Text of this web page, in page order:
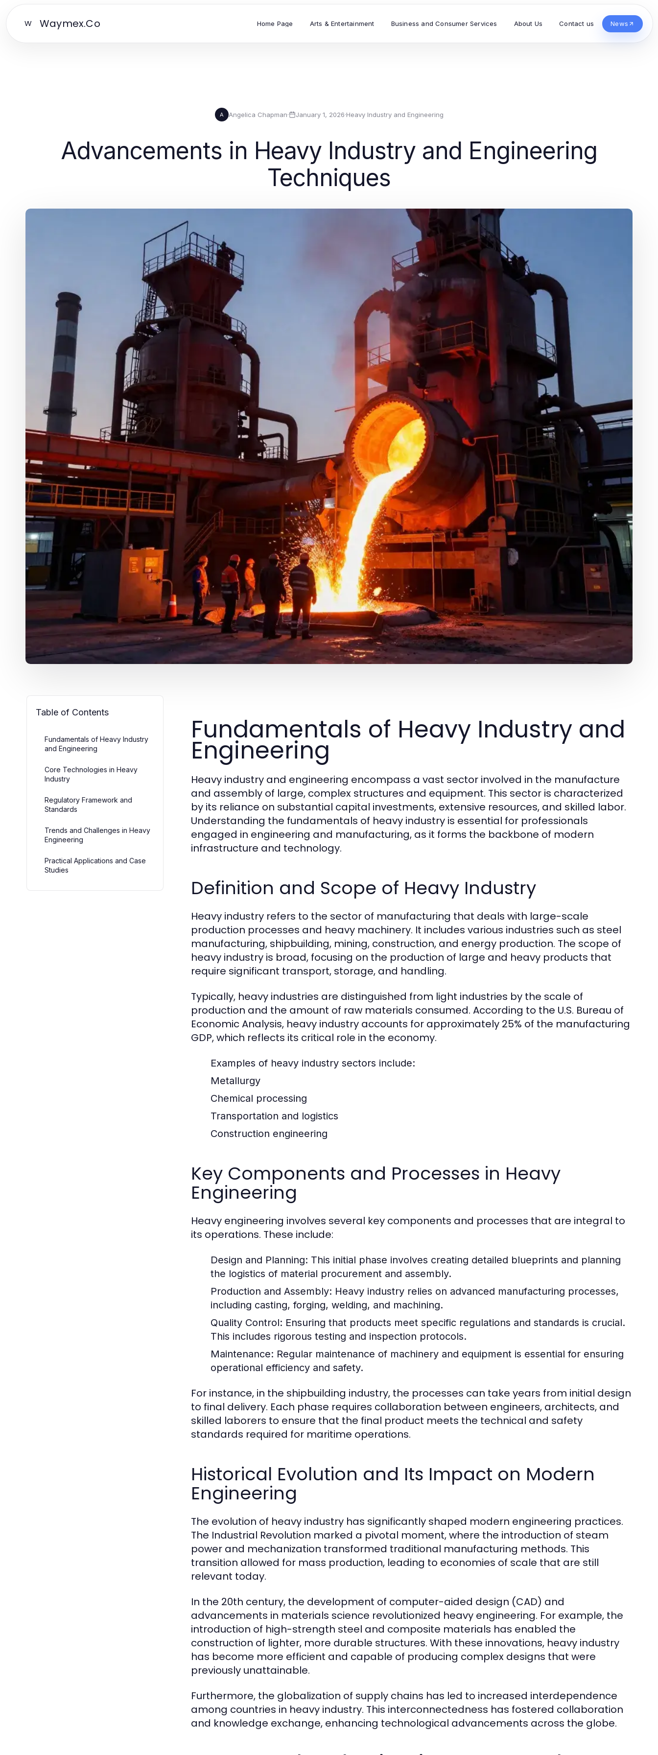
W Waymex.Co Home Page Arts & Entertainment Business and Consumer Services About Us Contact us News
A Angelica Chapman· January 1, 2026·Heavy Industry and Engineering
Advancements in Heavy Industry and Engineering
Techniques
Table of Contents
Fundamentals of Heavy Industry
and Engineering
Core Technologies in Heavy
Industry
Regulatory Framework and
Standards
Trends and Challenges in Heavy
Engineering
Practical Applications and Case
Studies
Fundamentals of Heavy Industry and
Engineering
Heavy industry and engineering encompass a vast sector involved in the manufacture
and assembly of large, complex structures and equipment. This sector is characterized
by its reliance on substantial capital investments, extensive resources, and skilled labor.
Understanding the fundamentals of heavy industry is essential for professionals
engaged in engineering and manufacturing, as it forms the backbone of modern
infrastructure and technology.
Definition and Scope of Heavy Industry
Heavy industry refers to the sector of manufacturing that deals with large-scale
production processes and heavy machinery. It includes various industries such as steel
manufacturing, shipbuilding, mining, construction, and energy production. The scope of
heavy industry is broad, focusing on the production of large and heavy products that
require significant transport, storage, and handling.
Typically, heavy industries are distinguished from light industries by the scale of
production and the amount of raw materials consumed. According to the U.S. Bureau of
Economic Analysis, heavy industry accounts for approximately 25% of the manufacturing
GDP, which reflects its critical role in the economy.
Examples of heavy industry sectors include:
Metallurgy
Chemical processing
Transportation and logistics
Construction engineering
Key Components and Processes in Heavy
Engineering
Heavy engineering involves several key components and processes that are integral to
its operations. These include:
Design and Planning: This initial phase involves creating detailed blueprints and planning
the logistics of material procurement and assembly.
Production and Assembly: Heavy industry relies on advanced manufacturing processes,
including casting, forging, welding, and machining.
Quality Control: Ensuring that products meet specific regulations and standards is crucial.
This includes rigorous testing and inspection protocols.
Maintenance: Regular maintenance of machinery and equipment is essential for ensuring
operational efficiency and safety.
For instance, in the shipbuilding industry, the processes can take years from initial design
to final delivery. Each phase requires collaboration between engineers, architects, and
skilled laborers to ensure that the final product meets the technical and safety
standards required for maritime operations.
Historical Evolution and Its Impact on Modern
Engineering
The evolution of heavy industry has significantly shaped modern engineering practices.
The Industrial Revolution marked a pivotal moment, where the introduction of steam
power and mechanization transformed traditional manufacturing methods. This
transition allowed for mass production, leading to economies of scale that are still
relevant today.
In the 20th century, the development of computer-aided design (CAD) and
advancements in materials science revolutionized heavy engineering. For example, the
introduction of high-strength steel and composite materials has enabled the
construction of lighter, more durable structures. With these innovations, heavy industry
has become more efficient and capable of producing complex designs that were
previously unattainable.
Furthermore, the globalization of supply chains has led to increased interdependence
among countries in heavy industry. This interconnectedness has fostered collaboration
and knowledge exchange, enhancing technological advancements across the globe.